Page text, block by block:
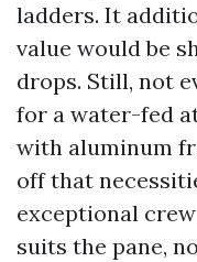
ladders. It
value would be
drops. Still, not
for a water-fed
with aluminum
off that
exceptional
suits the pane,